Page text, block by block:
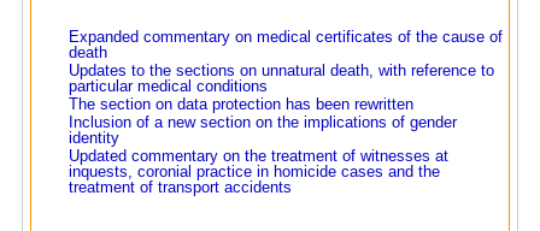
Expanded commentary on medical certificates of the cause of
death
Updates to the sections on unnatural death, with reference to
particular medical conditions
The section on data protection has been rewritten
Inclusion of a new section on the implications of gender
identity
Updated commentary on the treatment of witnesses at
inquests, coronial practice in homicide cases and the
treatment of transport accidents